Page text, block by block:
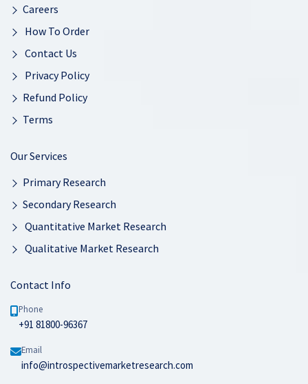
Careers
How To Order
Contact Us
Privacy Policy
Refund Policy
Terms
Our Services
Primary Research
Secondary Research
Quantitative Market Research
Qualitative Market Research
Contact Info
Phone
+91 81800-96367
Email
info@introspectivemarketresearch.com